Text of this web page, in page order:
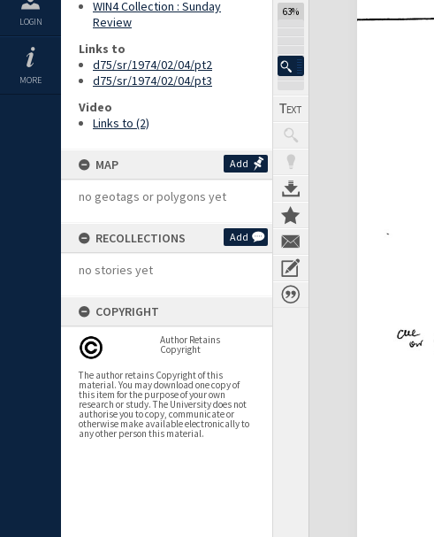
LOGIN
MORE
WIN4 Collection : Sunday
Review
Links to
d75/sr/1974/02/04/pt2
d75/sr/1974/02/04/pt3
Video
Links to (2)
MAP Add
no geotags or polygons yet
RECOLLECTIONS Add
no stories yet
COPYRIGHT
Author Retains
Copyright
The author retains Copyright of this
material. You may download one copy of
this item for the purpose of your own
research or study. The University does not
authorise you to copy, communicate or
otherwise make available electronically to
any other person this material.
63%